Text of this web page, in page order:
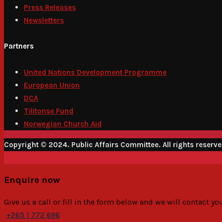
Press Releases
Newsletters
Partners
United Nations Development Programme
European Union
DCA
Tilitonse Fund
Norwegian Church Aid
Copyright © 2024. Public Affairs Committee. All rights
Enquire now
Give us a call or fill in the form below and we will contact
+265 1 772 696